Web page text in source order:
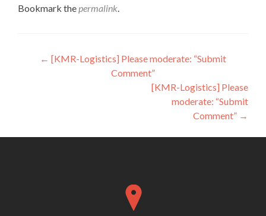
Bookmark thepermalink.
Post
navigation
← [KMR-Logistics] Please moderate: “Submit
Comment”
[KMR-Logistics] Please
moderate: “Submit
Comment” →